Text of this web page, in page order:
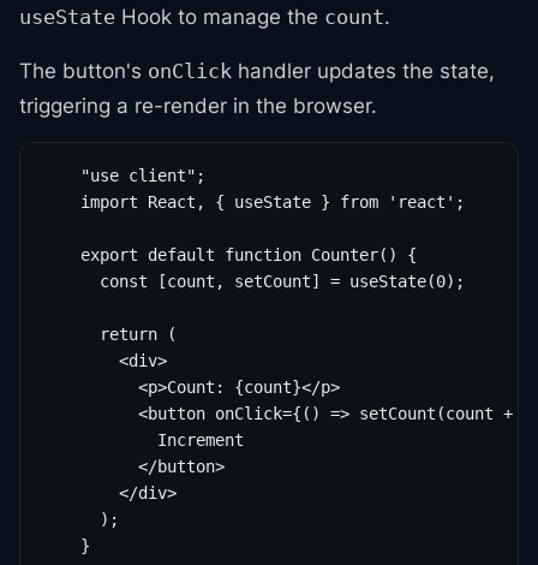
useState Hook to manage the count.
The button's onClick handler updates the state,
triggering a re-render in the browser.
    "use client";
    import React, { useState } from 'react';
    export default function Counter() {
      const [count, setCount] = useState(0);
      return (
        <div>
          <p>Count: {count}</p>
<button onClick={() => setCount(count +
            Increment
          </button>
        </div>
      );
    }